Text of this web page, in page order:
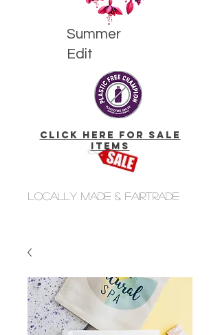
Summer
Edit
click here for Sale
Items
Locally made & fairtrade